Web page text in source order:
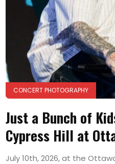
CONCERT PHOTOGRAPHY
Just a Bunch of
Cypress Hill at
July 10th, 2026, at the